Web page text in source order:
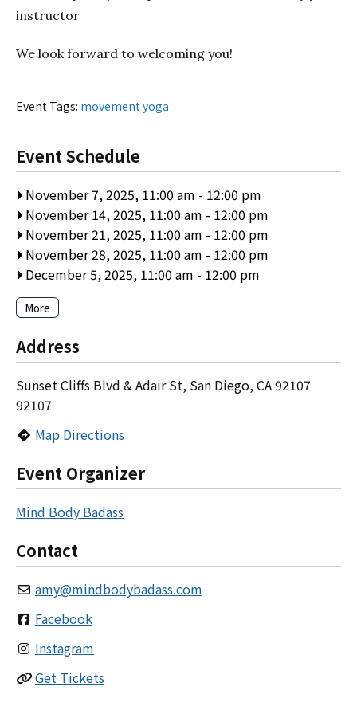
instructor
We look forward to welcoming you!
Event Tags: movement yoga
Event Schedule
November 7, 2025, 11:00 am - 12:00 pm
November 14, 2025, 11:00 am - 12:00 pm
November 21, 2025, 11:00 am - 12:00 pm
November 28, 2025, 11:00 am - 12:00 pm
December 5, 2025, 11:00 am - 12:00 pm
More
Address
Sunset Cliffs Blvd & Adair St, San Diego, CA 92107
92107
Map Directions
Event Organizer
Mind Body Badass
Contact
amy@mindbodybadass.com
Facebook
Instagram
Get Tickets